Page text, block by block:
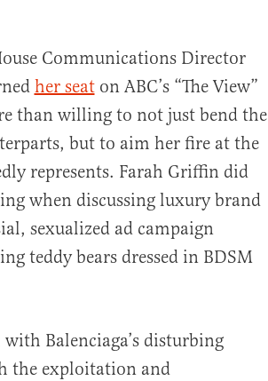
Communications Director
her seaton ABC’s “The View”
than willing to not just bend the
but to aim her fire at the
represents. Farah Griffin did
when discussing luxury brand
sexualized ad campaign
teddy bears dressed in BDSM
Balenciaga’s disturbing
the exploitation and